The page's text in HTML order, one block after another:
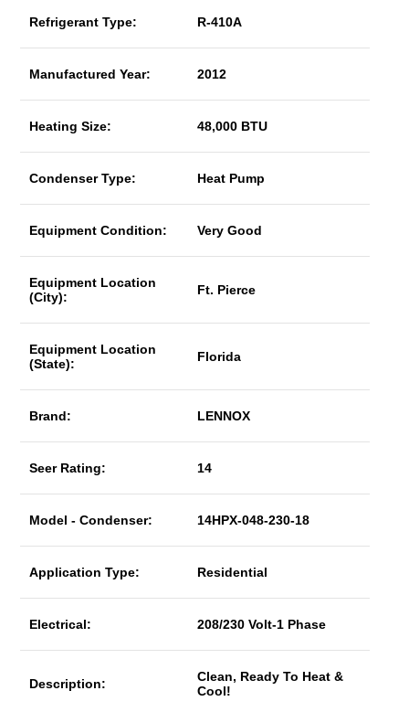
Refrigerant Type: R-410A
Manufactured Year: 2012
Heating Size: 48,000 BTU
Condenser Type: Heat Pump
Equipment Condition: Very Good
Equipment Location
(City):
Ft. Pierce
Equipment Location
(State):
Florida
Brand: LENNOX
Seer Rating: 14
Model - Condenser: 14HPX-048-230-18
Application Type: Residential
Electrical: 208/230 Volt-1 Phase
Description:
Clean, Ready To Heat &
Cool!